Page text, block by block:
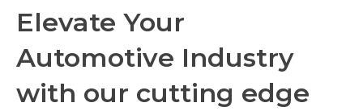
Elevate Your
Automotive Industry
with our cutting edge